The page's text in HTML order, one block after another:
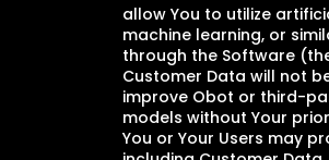
allow You to utilize
machine learning, or
through the Software
Customer Data will not
improve Obot or third-
models without Your
You or Your Users may